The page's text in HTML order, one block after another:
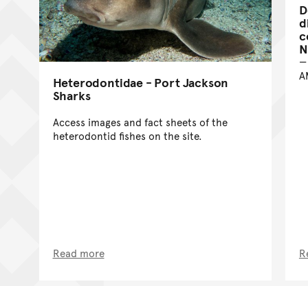
Heterodontidae - Port Jackson
Sharks
Access images and fact sheets of the
heterodontid fishes on the site.
Read more